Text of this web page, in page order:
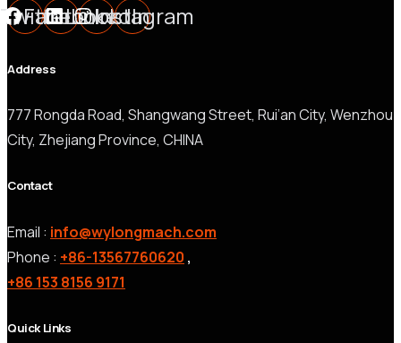
Twitter
Facebook
LinkedIn
Instagram
Address
777 Rongda Road, Shangwang Street, Rui’an City, Wenzhou
City, Zhejiang Province, CHINA
Contact
Email : info@wylongmach.com
Phone : +86-13567760620 ,
+86 153 8156 9171
Quick Links